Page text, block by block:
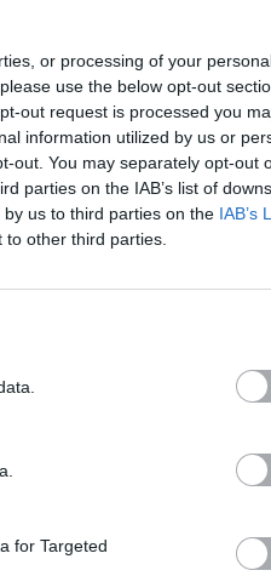
or processing of your
use the below opt-out
out request is processed you
information utilized by us or
out. You may separately opt-out
parties on the IAB’s list of
us to third parties on the IAB’s
other third parties.
for Targeted